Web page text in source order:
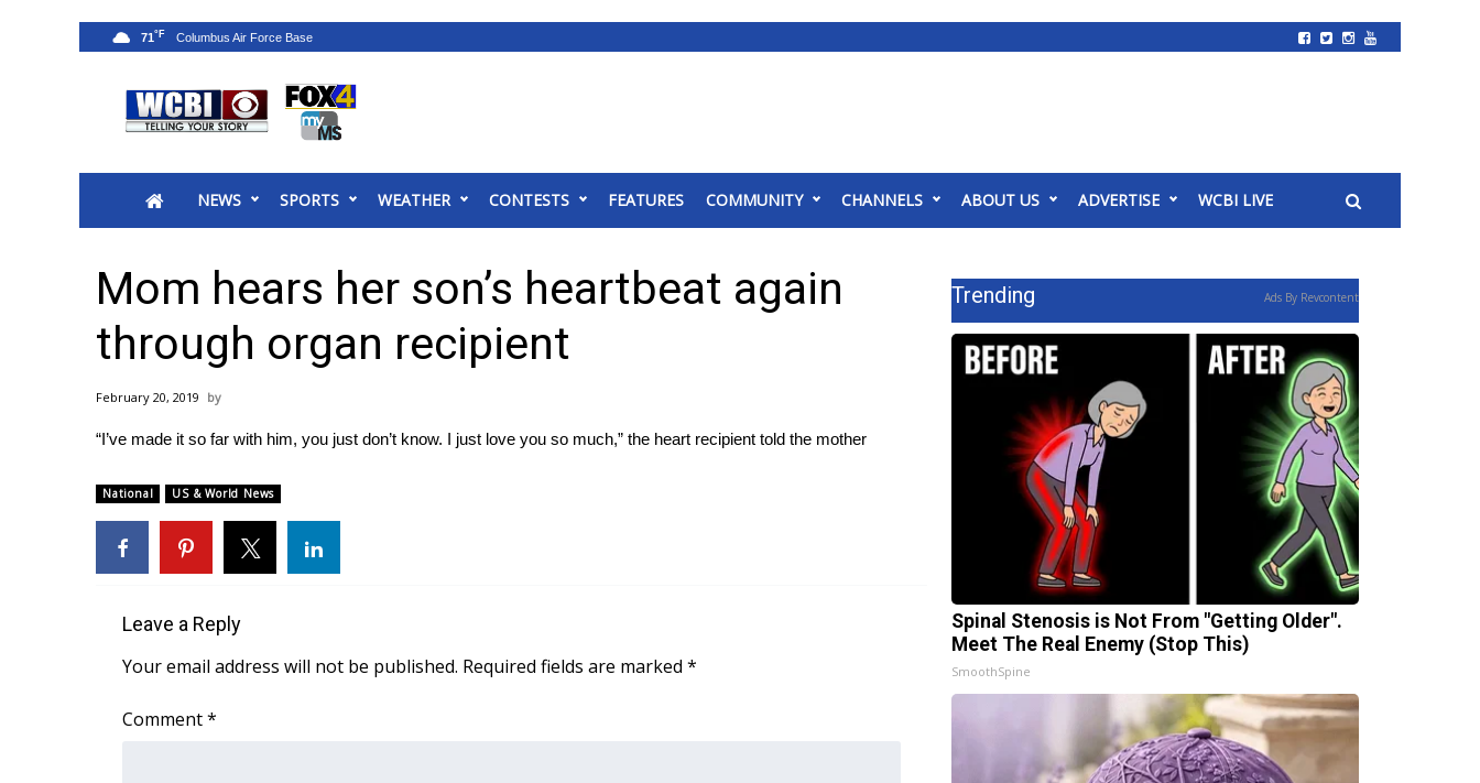
2025 Municipal Elections
MidMorning with WCBI
Sunrise & Midday Guests
WCBI Sunrise Saturday
2026 High School Football Tour
College Sports
Weather
Latest Forecast
Interactive Radar & Alerts
Area Closings
WCBI Weather Radios
Weather Safety Information
NEWS SPORTS WEATHER CONTESTS FEATURES COMMUNITY CHANNELS ABOUT US ADVERTISE WCBI LIVE
71°F
Mom hears her son’s heartbeat again
through organ recipient
February 20, 2019
“I’ve made it so far with him, you just don’t know. I just love you so much,” the heart recipient told the mother
National US & World News
Leave a Reply
Your email address will not be published. Required fields are marked *
Comment*
Trending Ads By Revcontent
Spinal Stenosis is Not From "Getting Older".
Meet The Real Enemy (Stop This)
SmoothSpine